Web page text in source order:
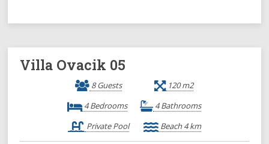
Villa Ovacik 05
8 Guests
120 m2
4 Bedrooms
4 Bathrooms
Private Pool
Beach 4 km